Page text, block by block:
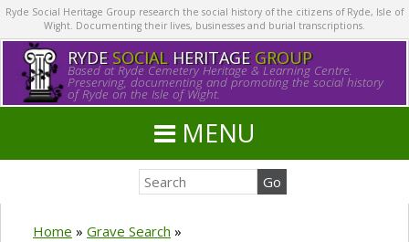
Ryde Social Heritage Group research the social history of the citizens of Ryde, Isle of
Wight. Documenting their lives, businesses and burial transcriptions.
RYDE SOCIALHERITAGE GROUP
Based at Ryde Cemetery Heritage & Learning Centre.
Preserving, documenting and promoting the social history
of Ryde on the Isle of Wight.
MENU
Home » Grave Search »